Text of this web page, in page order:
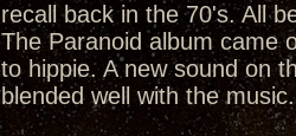
recall back in the 70's. All
The Paranoid album came
to hippie. A new sound on
blended well with the music.